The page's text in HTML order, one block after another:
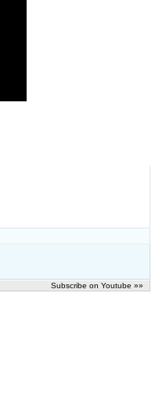
Subscribe on Youtube »»